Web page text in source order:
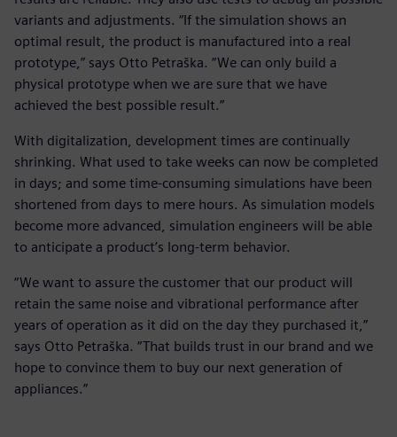
variants and adjustments. “If the simulation shows an
optimal result, the product is manufactured into a real
prototype,” says Otto Petraška. “We can only build a
physical prototype when we are sure that we have
achieved the best possible result.”
With digitalization, development times are continually
shrinking. What used to take weeks can now be completed
in days; and some time-consuming simulations have been
shortened from days to mere hours. As simulation models
become more advanced, simulation engineers will be able
to anticipate a product’s long-term behavior.
“We want to assure the customer that our product will
retain the same noise and vibrational performance after
years of operation as it did on the day they purchased it,”
says Otto Petraška. “That builds trust in our brand and we
hope to convince them to buy our next generation of
appliances.”